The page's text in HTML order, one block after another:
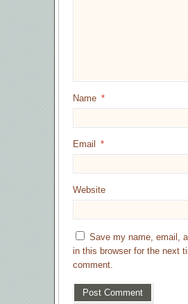
Name *
Email *
Website
Save my name, email,
in this browser for the next
comment.